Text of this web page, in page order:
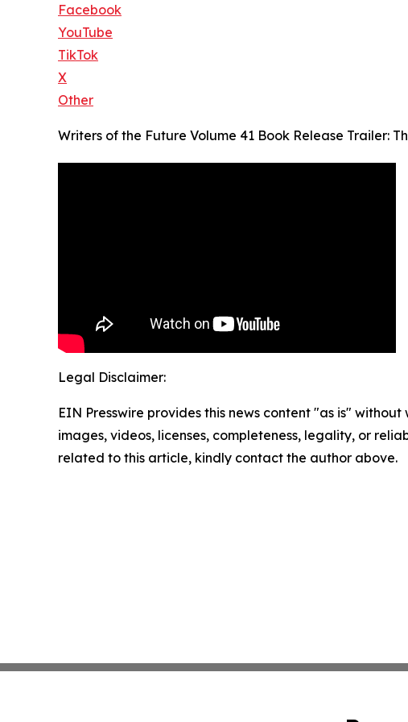
Facebook
YouTube
TikTok
X
Other
Writers of the Future Volume 41 Book Release Trailer:
Legal Disclaimer:
EIN Presswire provides this news content "as is"
images, videos, licenses, completeness, legality, or
related to this article, kindly contact the author above.